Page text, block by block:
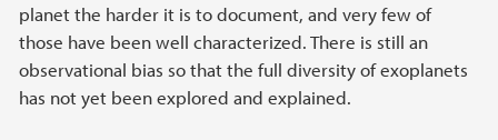
planet the harder it is to document, and very few of
those have been well characterized. There is still an
observational bias so that the full diversity of exoplanets
has not yet been explored and explained.